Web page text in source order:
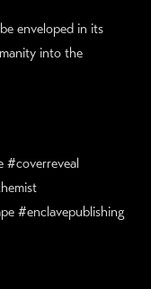
enveloped in its
into the
#coverreveal
#enclavepublishing